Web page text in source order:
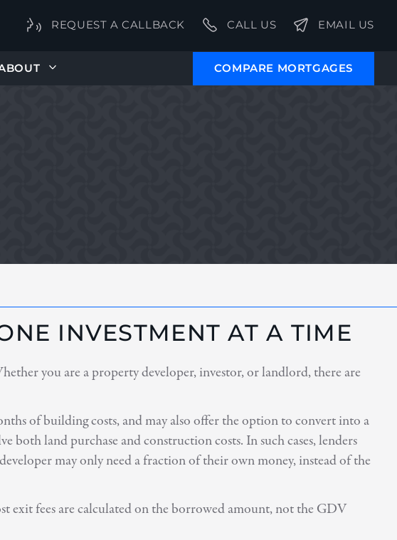
REQUEST A CALLBACK CALL US EMAIL US
COMPARE MORTGAGES
INVESTMENT AT A TIME
you are a property developer, investor, or landlord, there are
of building costs, and may also offer the option to convert into a
land purchase and construction costs. In such cases, lenders
may only need a fraction of their own money, instead of the
exit fees are calculated on the borrowed amount, not the GDV